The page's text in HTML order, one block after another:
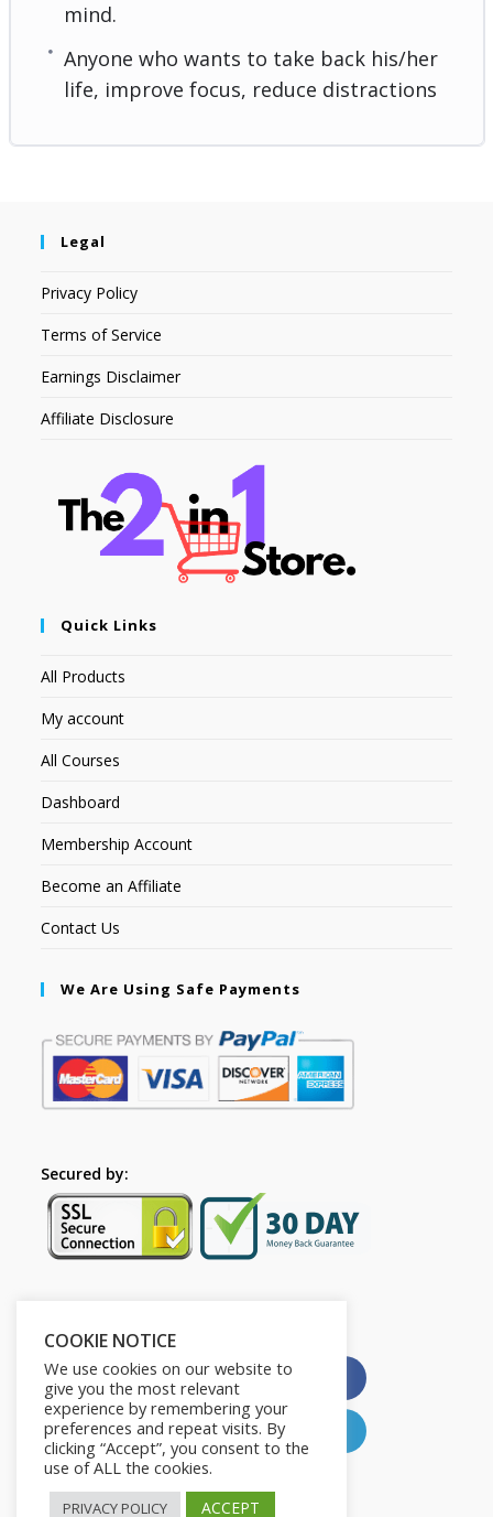
mind.
Anyone who wants to take back his/her
life, improve focus, reduce distractions
Legal
Privacy Policy
Terms of Service
Earnings Disclaimer
Affiliate Disclosure
Quick Links
All Products
My account
All Courses
Dashboard
Membership Account
Become an Affiliate
Contact Us
We Are Using Safe Payments
Secured by:
X Facebook
Pinterest LinkedIn
COOKIE NOTICE
We use cookies on our website to
give you the most relevant
experience by remembering your
preferences and repeat visits. By
clicking “Accept”, you consent to the
use of ALL the cookies.
PRIVACY POLICY ACCEPT